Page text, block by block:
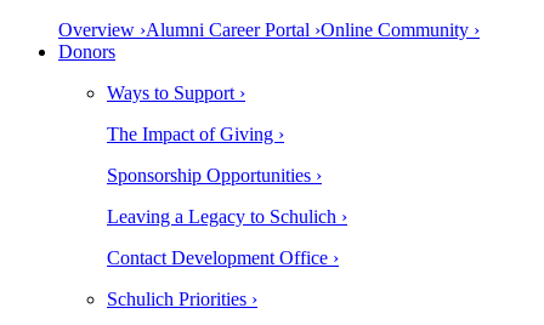
Overview ›Alumni Career Portal ›Online Community ›
Donors
Ways to Support ›
The Impact of Giving ›
Sponsorship Opportunities ›
Leaving a Legacy to Schulich ›
Contact Development Office ›
Schulich Priorities ›